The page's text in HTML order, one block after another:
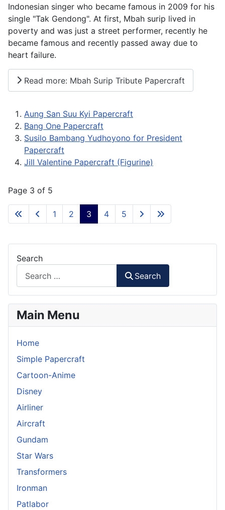
Indonesian singer who became famous in 2009 for his
single "Tak Gendong". At first, Mbah surip lived in
poverty and was just a street performer, recently he
became famous and recently passed away due to
heart failure.
Read more: Mbah Surip Tribute Papercraft
Aung San Suu Kyi Papercraft
Bang One Papercraft
Susilo Bambang Yudhoyono for President
Papercraft
Jill Valentine Papercraft (Figurine)
Page 3 of 5
1 2 3 4 5
Search
Search
Main Menu
Home
Simple Papercraft
Cartoon-Anime
Disney
Airliner
Aircraft
Gundam
Star Wars
Transformers
Ironman
Patlabor